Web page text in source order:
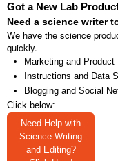
Got a New Lab
Need a science writer
We have the science
quickly.
Marketing and Product
Instructions and Data
Blogging and Social
Click below:
Need Help with
Science Writing
and Editing?